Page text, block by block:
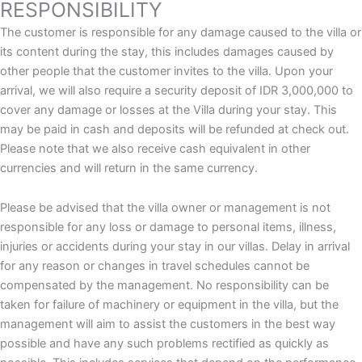
RESPONSIBILITY
The customer is responsible for any damage caused to the villa or
its content during the stay, this includes damages caused by
other people that the customer invites to the villa. Upon your
arrival, we will also require a security deposit of IDR 3,000,000 to
cover any damage or losses at the Villa during your stay. This
may be paid in cash and deposits will be refunded at check out.
Please note that we also receive cash equivalent in other
currencies and will return in the same currency.
Please be advised that the villa owner or management is not
responsible for any loss or damage to personal items, illness,
injuries or accidents during your stay in our villas. Delay in arrival
for any reason or changes in travel schedules cannot be
compensated by the management. No responsibility can be
taken for failure of machinery or equipment in the villa, but the
management will aim to assist the customers in the best way
possible and have any such problems rectified as quickly as